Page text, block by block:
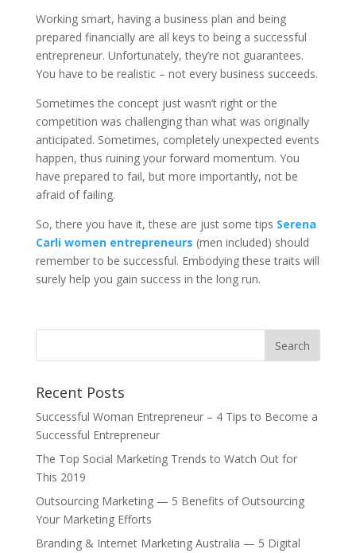
Working smart, having a business plan and being
prepared financially are all keys to being a successful
entrepreneur. Unfortunately, they’re not guarantees.
You have to be realistic – not every business succeeds.
Sometimes the concept just wasn’t right or the
competition was challenging than what was originally
anticipated. Sometimes, completely unexpected events
happen, thus ruining your forward momentum. You
have prepared to fail, but more importantly, not be
afraid of failing.
So, there you have it, these are just some tips Serena
Carli women entrepreneurs (men included) should
remember to be successful. Embodying these traits will
surely help you gain success in the long run.
Recent Posts
Successful Woman Entrepreneur – 4 Tips to Become a
Successful Entrepreneur
The Top Social Marketing Trends to Watch Out for
This 2019
Outsourcing Marketing — 5 Benefits of Outsourcing
Your Marketing Efforts
Branding & Internet Marketing Australia — 5 Digital